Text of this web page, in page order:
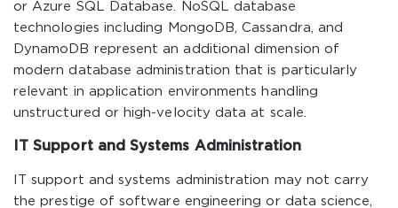
or Azure SQL Database. NoSQL database
technologies including MongoDB, Cassandra, and
DynamoDB represent an additional dimension of
modern database administration that is particularly
relevant in application environments handling
unstructured or high-velocity data at scale.
IT Support and Systems Administration
IT support and systems administration may not carry
the prestige of software engineering or data science,